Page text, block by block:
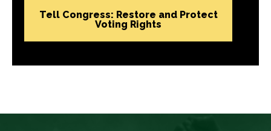
Tell Congress: Restore and Protect
Voting Rights